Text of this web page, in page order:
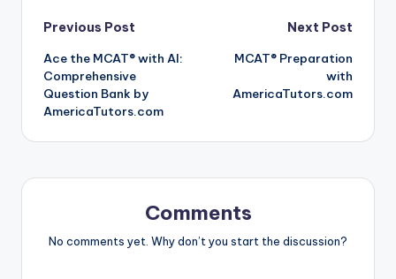
Post
navigation
Previous Post
Ace the MCAT® with AI:
Comprehensive
Question Bank by
AmericaTutors.com
Next Post
MCAT® Preparation
with
AmericaTutors.com
Comments
No comments yet. Why don’t you start the discussion?